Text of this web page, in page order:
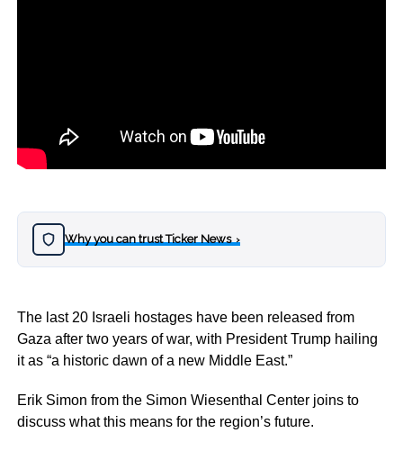
Why you can trust Ticker News›
The last 20 Israeli hostages have been released from
Gaza after two years of war, with President Trump hailing
it as “a historic dawn of a new Middle East.”
Erik Simon from the Simon Wiesenthal Center joins to
discuss what this means for the region’s future.